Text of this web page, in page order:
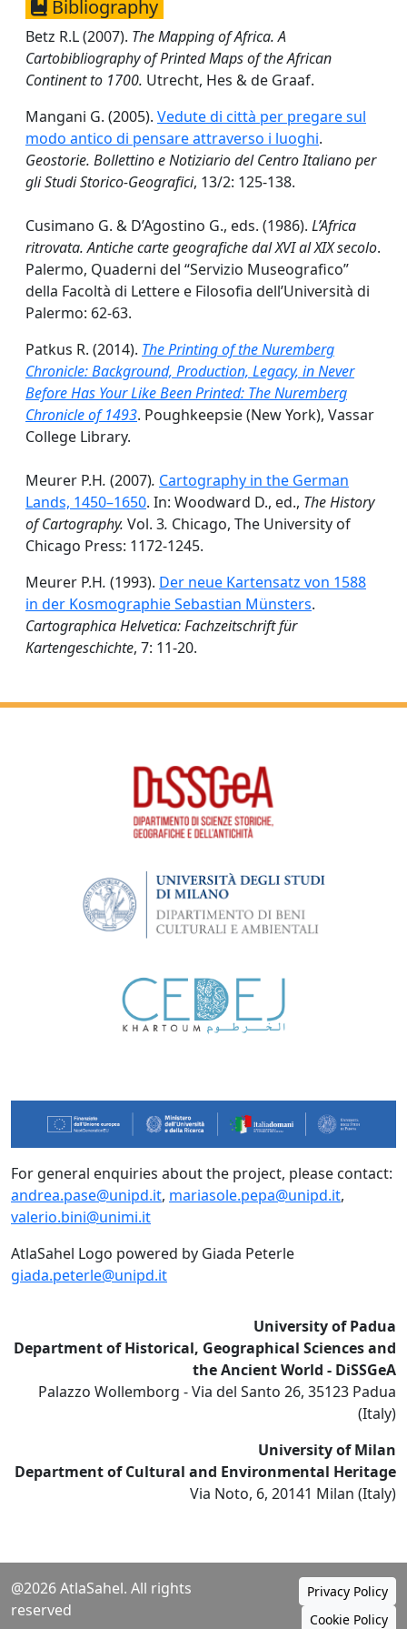
Bibliography
Betz R.L (2007). The Mapping of Africa. A
Cartobibliography of Printed Maps of the African
Continent to 1700. Utrecht, Hes & de Graaf.
Mangani G. (2005). Vedute di città per pregare sul
modo antico di pensare attraverso i luoghi.
Geostorie. Bollettino e Notiziario del Centro Italiano per
gli Studi Storico-Geografici, 13/2: 125-138.
Cusimano G. & D’Agostino G., eds. (1986). L’Africa
ritrovata. Antiche carte geografiche dal XVI al XIX secolo.
Palermo, Quaderni del “Servizio Museografico”
della Facoltà di Lettere e Filosofia dell’Università di
Palermo: 62-63.
Patkus R. (2014). The Printing of the Nuremberg
Chronicle: Background, Production, Legacy, in Never
Before Has Your Like Been Printed: The Nuremberg
Chronicle of 1493. Poughkeepsie (New York), Vassar
College Library.
Meurer P.H. (2007). Cartography in the German
Lands, 1450–1650. In: Woodward D., ed., The History
of Cartography. Vol. 3. Chicago, The University of
Chicago Press: 1172-1245.
Meurer P.H. (1993). Der neue Kartensatz von 1588
in der Kosmographie Sebastian Münsters.
Cartographica Helvetica: Fachzeitschrift für
Kartengeschichte, 7: 11-20.
For general enquiries about the project, please contact:
andrea.pase@unipd.it, mariasole.pepa@unipd.it,
valerio.bini@unimi.it
AtlaSahel Logo powered by Giada Peterle
giada.peterle@unipd.it
University of Padua
Department of Historical, Geographical Sciences and
the Ancient World - DiSSGeA
Palazzo Wollemborg - Via del Santo 26, 35123 Padua
(Italy)
University of Milan
Department of Cultural and Environmental Heritage
Via Noto, 6, 20141 Milan (Italy)
@2026 AtlaSahel. All rights
reserved
Privacy Policy
Cookie Policy